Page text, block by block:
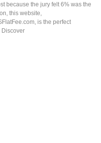
because the jury felt 6% was the
this website,
is the perfect
Discover